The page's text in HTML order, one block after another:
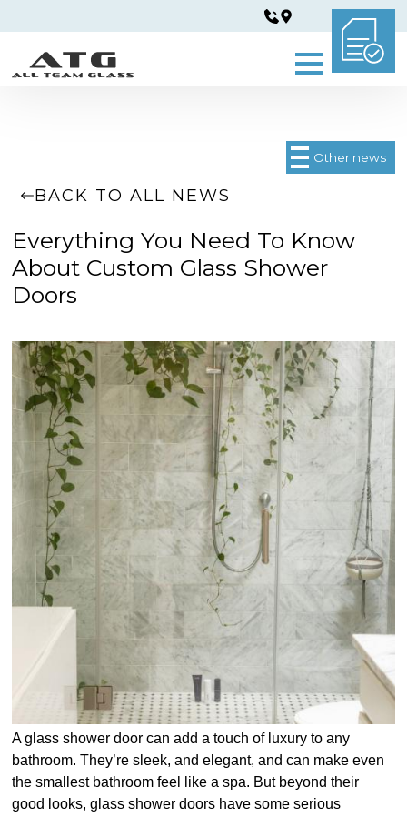
Other news
BACK TO ALL NEWS
Everything You Need To Know
About Custom Glass Shower
Doors
A glass shower door can add a touch of luxury to any
bathroom. They’re sleek, and elegant, and can make even
the smallest bathroom feel like a spa. But beyond their
good looks, glass shower doors have some serious